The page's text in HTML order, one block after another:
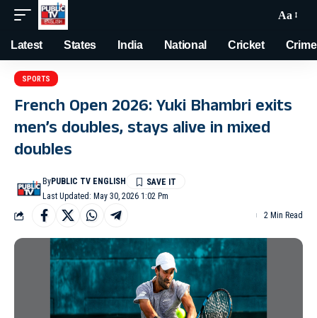
Aa
Latest States India National Cricket Crime
SPORTS
French Open 2026: Yuki Bhambri exits
men’s doubles, stays alive in mixed
doubles
Last Updated: May 30, 2026 1:02 Pm
ByPUBLIC TV ENGLISH
2 Min Read